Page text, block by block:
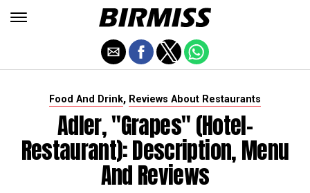
Food And Drink, Reviews About Restaurants
Adler, "Grapes" (hotel-
Restaurant): Description, Menu
And Reviews